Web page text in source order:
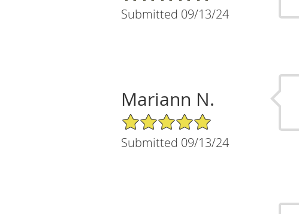
Submitted 09/13/24
Mariann N.
5/5 Star Rating
Submitted 09/13/24